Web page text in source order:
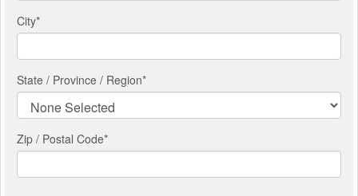
City*
State / Province / Region*
Zip / Postal Code*